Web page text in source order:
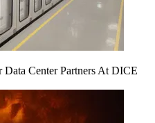
Center Partners At DICE